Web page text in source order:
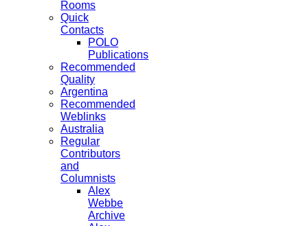
Rooms
Quick
Contacts
POLO
Publications
Recommended
Quality
Argentina
Recommended
Weblinks
Australia
Regular
Contributors
and
Columnists
Alex
Webbe
Archive